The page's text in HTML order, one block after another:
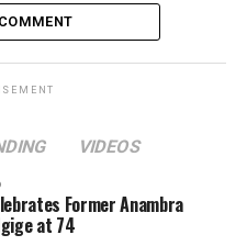
VIDEOS
Former Anambra
at 74